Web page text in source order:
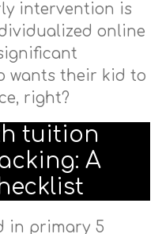
intervention is
online
wants their kid to
right?
tuition
A
in primary 5